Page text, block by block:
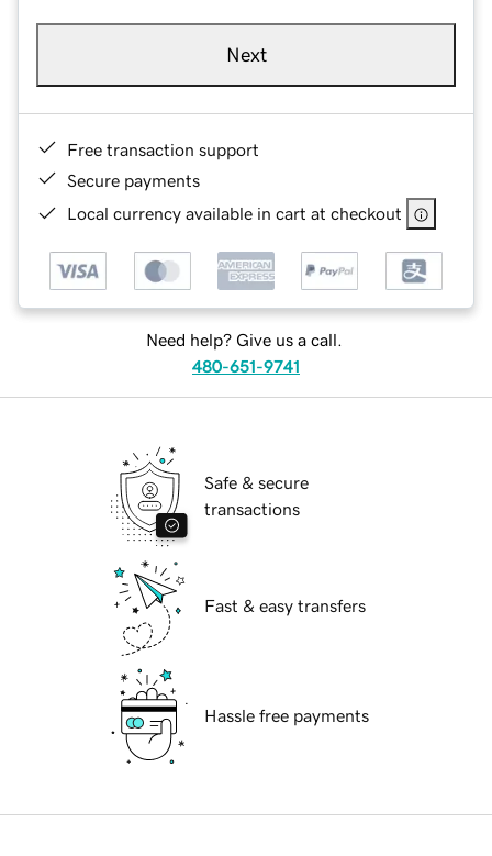
Next
Free transaction support
Secure payments
Local currency available in cart at checkout
Need help? Give us a call.
480-651-9741
Safe & secure
transactions
Fast & easy transfers
Hassle free payments